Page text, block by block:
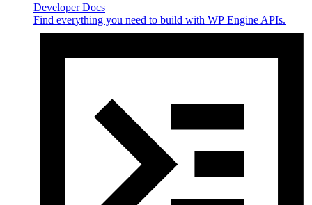
Developer Docs
Find everything you need to build with WP Engine APIs.